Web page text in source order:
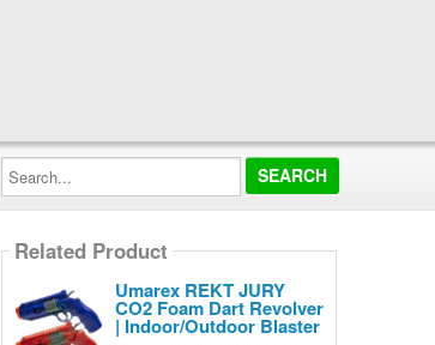
Search...
Related Product
Umarex REKT JURY
CO2 Foam Dart Revolver
| Indoor/Outdoor Blaster